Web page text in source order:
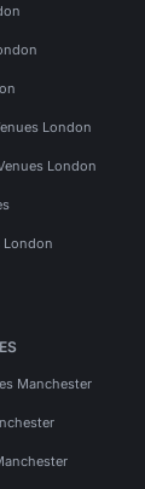
London
London
London
Manchester